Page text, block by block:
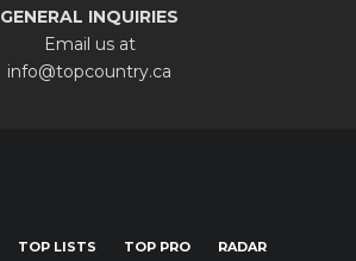
GENERAL INQUIRIES
Email us at
info@topcountry.ca
TOP LISTS TOP PRO RADAR